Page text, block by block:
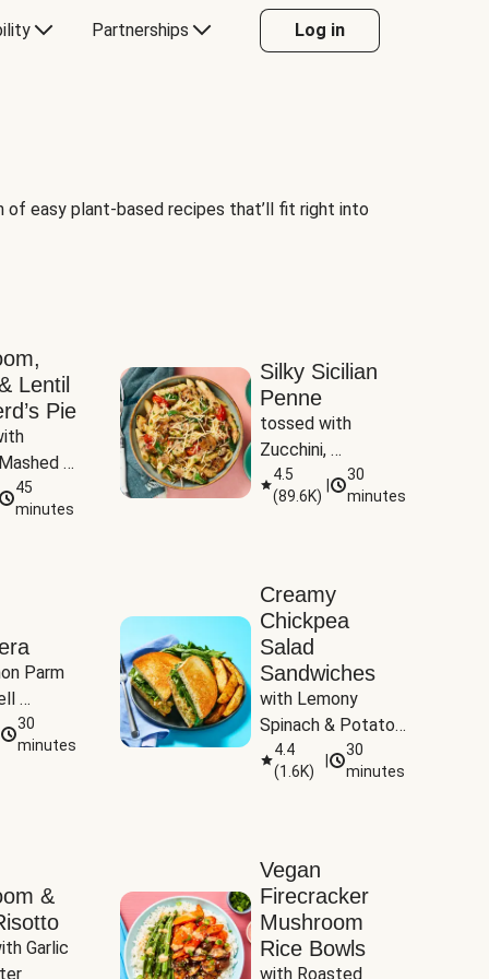
Partnerships Log in
easy plant-based recipes that’ll fit right into
Lentil
Pie
45
minutes
Silky Sicilian
Penne
tossed with
Zucchini,
Mushrooms &
Tomatoes
4.5
(89.6K)
30
minutes
Parm
&
30
minutes
Creamy
Chickpea
Salad
Sandwiches
with Lemony
Spinach & Potato
Wedges
4.4
(1.6K)
30
minutes
&
Garlic
Vegan
Firecracker
Mushroom
Rice Bowls
with Roasted